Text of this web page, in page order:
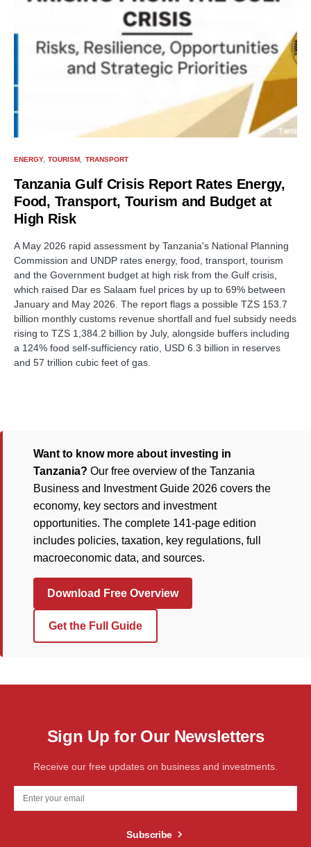
ENERGY TOURISM TRANSPORT
Tanzania Gulf Crisis Report Rates Energy,
Food, Transport, Tourism and Budget at
High Risk
A May 2026 rapid assessment by Tanzania's National Planning
Commission and UNDP rates energy, food, transport, tourism
and the Government budget at high risk from the Gulf crisis,
which raised Dar es Salaam fuel prices by up to 69% between
January and May 2026. The report flags a possible TZS 153.7
billion monthly customs revenue shortfall and fuel subsidy needs
rising to TZS 1,384.2 billion by July, alongside buffers including
a 124% food self-sufficiency ratio, USD 6.3 billion in reserves
and 57 trillion cubic feet of gas.
Want to know more about investing in
Tanzania? Our free overview of the Tanzania
Business and Investment Guide 2026 covers the
economy, key sectors and investment
opportunities. The complete 141-page edition
includes policies, taxation, key regulations, full
macroeconomic data, and sources.
Download Free Overview
Get the Full Guide
Sign Up for Our Newsletters
Receive our free updates on business and investments.
Subscribe